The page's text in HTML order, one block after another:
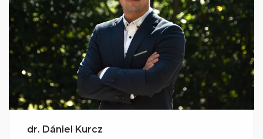
dr. Dániel Kurcz